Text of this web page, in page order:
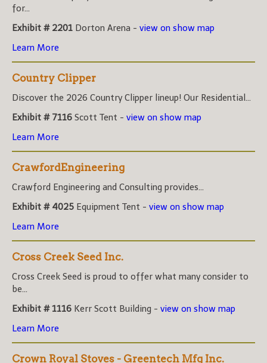
for...
Exhibit # 2201 Dorton Arena - view on show map
Learn More
Country Clipper
Discover the 2026 Country Clipper lineup! Our Residential...
Exhibit # 7116 Scott Tent - view on show map
Learn More
CrawfordEngineering
Crawford Engineering and Consulting provides...
Exhibit # 4025 Equipment Tent - view on show map
Learn More
Cross Creek Seed Inc.
Cross Creek Seed is proud to offer what many consider to
be...
Exhibit # 1116 Kerr Scott Building - view on show map
Learn More
Crown Royal Stoves - Greentech Mfg Inc.